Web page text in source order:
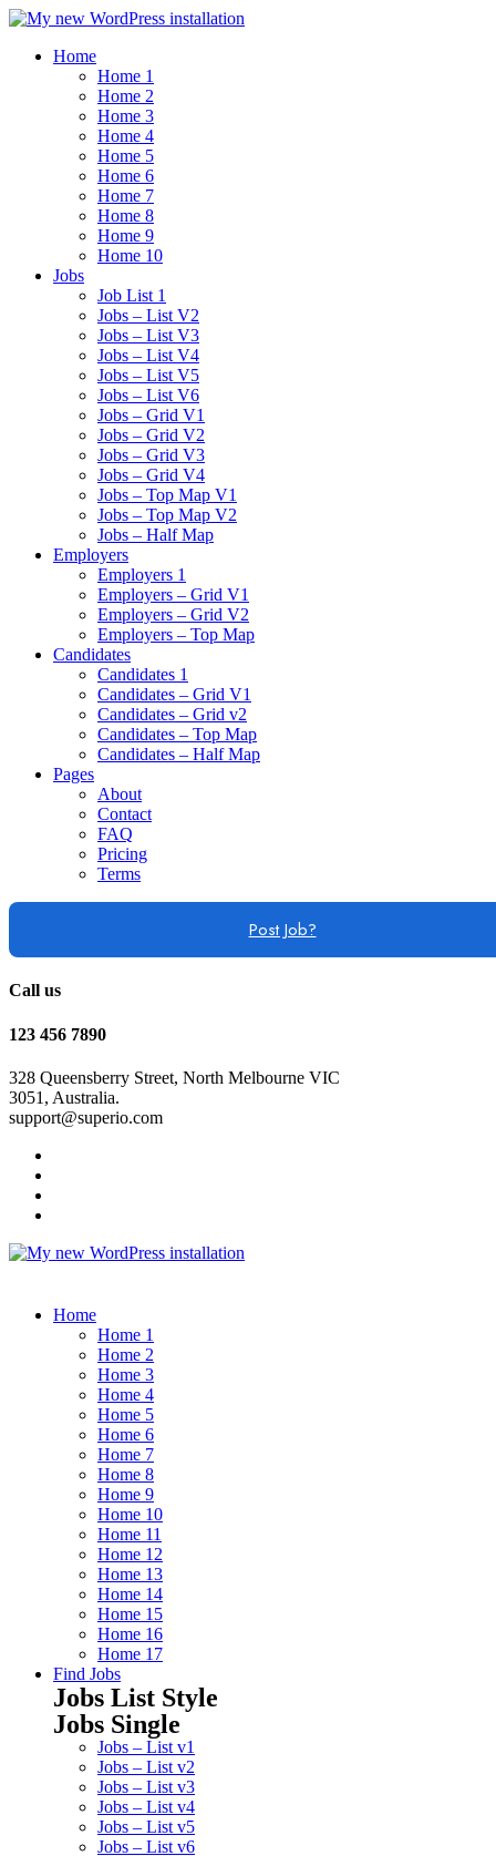
Home
Home 1
Home 2
Home 3
Home 4
Home 5
Home 6
Home 7
Home 8
Home 9
Home 10
Jobs
Job List 1
Jobs – List V2
Jobs – List V3
Jobs – List V4
Jobs – List V5
Jobs – List V6
Jobs – Grid V1
Jobs – Grid V2
Jobs – Grid V3
Jobs – Grid V4
Jobs – Top Map V1
Jobs – Top Map V2
Jobs – Half Map
Employers
Employers 1
Employers – Grid V1
Employers – Grid V2
Employers – Top Map
Candidates
Candidates 1
Candidates – Grid V1
Candidates – Grid v2
Candidates – Top Map
Candidates – Half Map
Pages
About
Contact
FAQ
Pricing
Terms
Post Job?
Call us
123 456 7890
328 Queensberry Street, North Melbourne VIC
3051, Australia.
support@superio.com
Home
Home 1
Home 2
Home 3
Home 4
Home 5
Home 6
Home 7
Home 8
Home 9
Home 10
Home 11
Home 12
Home 13
Home 14
Home 15
Home 16
Home 17
Find Jobs
Jobs List Style
Jobs Single
Jobs – List v1
Jobs – List v2
Jobs – List v3
Jobs – List v4
Jobs – List v5
Jobs – List v6